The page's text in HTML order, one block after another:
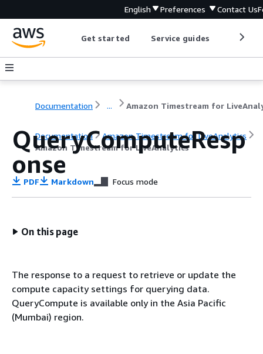
English Preferences Contact Us
Get started Service guides
Documentation ...
Documentation
Amazon Timestream for LiveAnalytics
Amazon Timestream for LiveAnalytics
QueryComputeResp
onse
PDF Markdown Focus mode
On this page
The response to a request to retrieve or update the
compute capacity settings for querying data.
QueryCompute is available only in the Asia Pacific
(Mumbai) region.